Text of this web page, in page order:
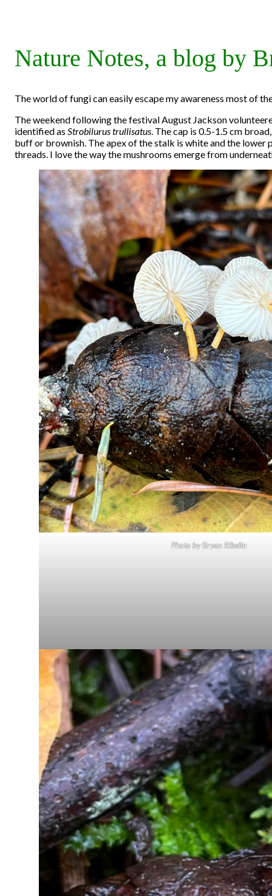
Nature Notes, a blog by
The world of fungi can easily escape my awareness most of
The weekend following the festival August Jackson
identified as Strobilurus trullisatus. The cap is 0.5-1.5 cm
buff or brownish. The apex of the stalk is white and the
threads. I love the way the mushrooms emerge from
Photo by Bryan Ribelin